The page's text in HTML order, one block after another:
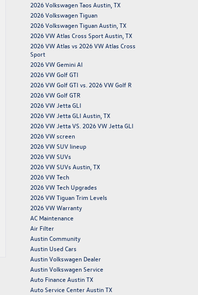
2026 Volkswagen Taos Austin, TX
2026 Volkswagen Tiguan
2026 Volkswagen Tiguan Austin, TX
2026 VW Atlas Cross Sport Austin, TX
2026 VW Atlas vs 2026 VW Atlas Cross
Sport
2026 VW Gemini AI
2026 VW Golf GTI
2026 VW Golf GTI vs. 2026 VW Golf R
2026 VW Golf GTR
2026 VW Jetta GLI
2026 VW Jetta GLI Austin, TX
2026 VW Jetta VS. 2026 VW Jetta GLI
2026 VW screen
2026 VW SUV lineup
2026 VW SUVs
2026 VW SUVs Austin, TX
2026 VW Tech
2026 VW Tech Upgrades
2026 VW Tiguan Trim Levels
2026 VW Warranty
AC Maintenance
Air Filter
Austin Community
Austin Used Cars
Austin Volkswagen Dealer
Austin Volkswagen Service
Auto Finance Austin TX
Auto Service Center Austin TX